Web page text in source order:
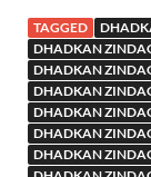
TAGGED
DHADKAN
DHADKAN
DHADKAN
DHADKAN
DHADKAN
DHADKAN